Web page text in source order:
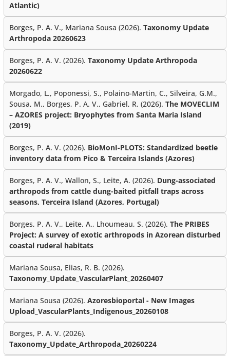
Atlantic)
Borges, P. A. V., Mariana Sousa (2026). Taxonomy Update
Arthropoda 20260623
Borges, P. A. V. (2026). Taxonomy Update Arthropoda
20260622
Morgado, L., Poponessi, S., Polaino-Martin, C., Silveira, G.M.,
Sousa, M., Borges, P. A. V., Gabriel, R. (2026). The MOVECLIM
– AZORES project: Bryophytes from Santa Maria Island
(2019)
Borges, P. A. V. (2026). BioMonI-PLOTS: Standardized beetle
inventory data from Pico & Terceira Islands (Azores)
Borges, P. A. V., Wallon, S., Leite, A. (2026). Dung-associated
arthropods from cattle dung-baited pitfall traps across
seasons, Terceira Island (Azores, Portugal)
Borges, P. A. V., Leite, A., Lhoumeau, S. (2026). The PRIBES
Project: A survey of exotic arthropods in Azorean disturbed
coastal ruderal habitats
Mariana Sousa, Elias, R. B. (2026).
Taxonomy_Update_VascularPlant_20260407
Mariana Sousa (2026). Azoresbioportal - New Images
Upload_VascularPlants_Indigenous_20260108
Borges, P. A. V. (2026).
Taxonomy_Update_Arthropoda_20260224